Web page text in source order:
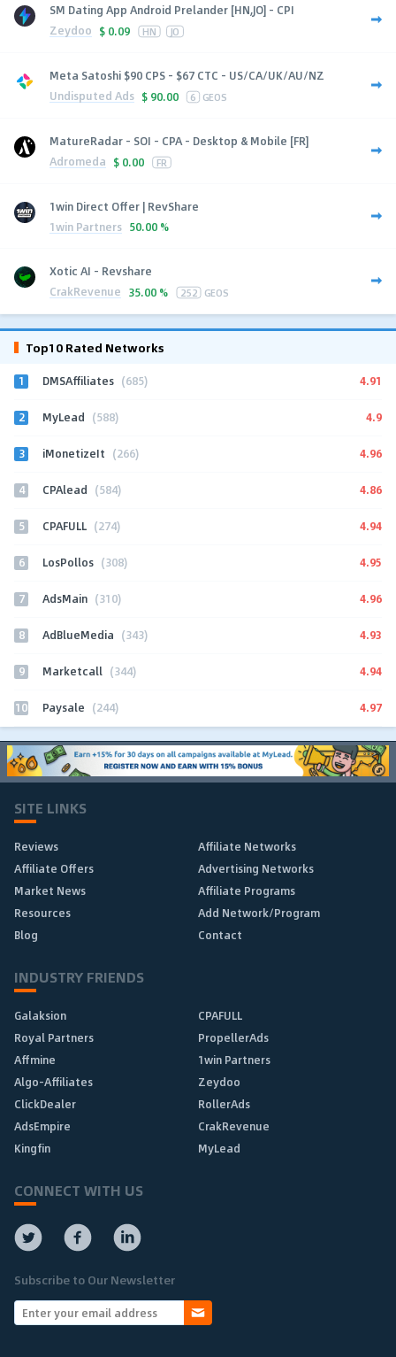
SM Dating App Android Prelander [HN,JO] - CPI
Zeydoo $ 0.09 HN JO
Meta Satoshi $90 CPS - $67 CTC - US/CA/UK/AU/NZ
Undisputed Ads $ 90.00 6 GEOS
MatureRadar - SOI - CPA - Desktop & Mobile [FR]
Adromeda $ 0.00 FR
1win Direct Offer | RevShare
1win Partners 50.00 %
Xotic AI - Revshare
CrakRevenue 35.00 % 252 GEOS
Top10 Rated Networks
1 DMSAffiliates (685) 4.91
2 MyLead (588) 4.9
3 iMonetizeIt (266) 4.96
4 CPAlead (584) 4.86
5 CPAFULL (274) 4.94
6 LosPollos (308) 4.95
7 AdsMain (310) 4.96
8 AdBlueMedia (343) 4.93
9 Marketcall (344) 4.94
10 Paysale (244) 4.97
SITE LINKS
Reviews
Affiliate Networks
Affiliate Offers
Advertising Networks
Market News
Affiliate Programs
Resources
Add Network/Program
Blog
Contact
INDUSTRY FRIENDS
Galaksion
CPAFULL
Royal Partners
PropellerAds
Affmine
1win Partners
Algo-Affiliates
Zeydoo
ClickDealer
RollerAds
AdsEmpire
CrakRevenue
Kingfin
MyLead
CONNECT WITH US
Subscribe to Our Newsletter